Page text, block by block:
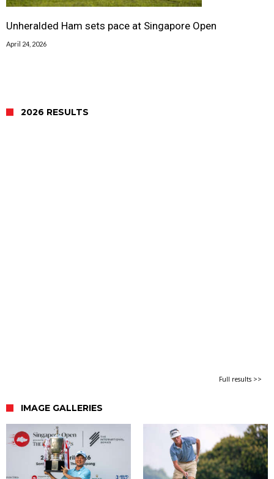
Unheralded Ham sets pace at Singapore Open
April 24, 2026
2026 RESULTS
Full results >>
IMAGE GALLERIES